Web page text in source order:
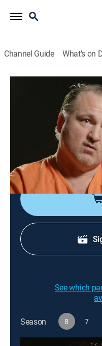
Channel Guide What's on
I (Almost) Got Away
S8 E1 | Got to
TV14|
Career criminal Peter
for a string of
without a fight.
See which
Season 8 7